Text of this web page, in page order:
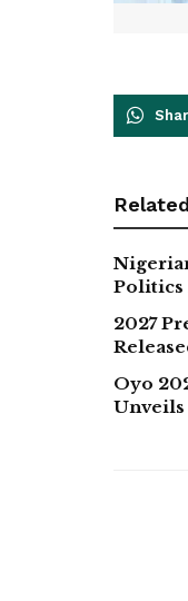
Related
Politics
2027
Oyo